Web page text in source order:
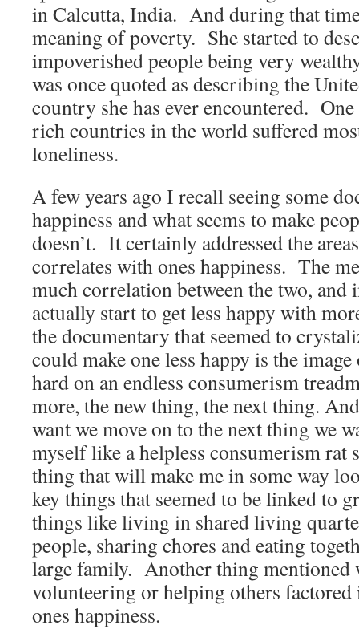
in Calcutta, India. And during that
meaning of poverty. She started to
impoverished people being very
was once quoted as describing the
country she has ever encountered.
rich countries in the world suffered
loneliness.
A few years ago I recall seeing some
happiness and what seems to make
doesn’t. It certainly addressed the
correlates with ones happiness. The
much correlation between the two, and
actually start to get less happy with
the documentary that seemed to
could make one less happy is the
hard on an endless consumerism
more, the new thing, the next thing.
want we move on to the next thing we
myself like a helpless consumerism
thing that will make me in some way
key things that seemed to be linked to
things like living in shared living
people, sharing chores and eating
large family. Another thing mentioned
volunteering or helping others
ones happiness.